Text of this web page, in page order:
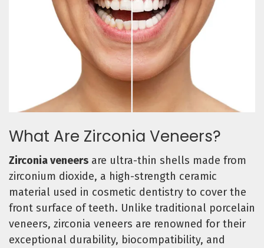
What Are Zirconia Veneers?
Zirconia veneers are ultra-thin shells made from
zirconium dioxide, a high-strength ceramic
material used in cosmetic dentistry to cover the
front surface of teeth. Unlike traditional porcelain
veneers, zirconia veneers are renowned for their
exceptional durability, biocompatibility, and